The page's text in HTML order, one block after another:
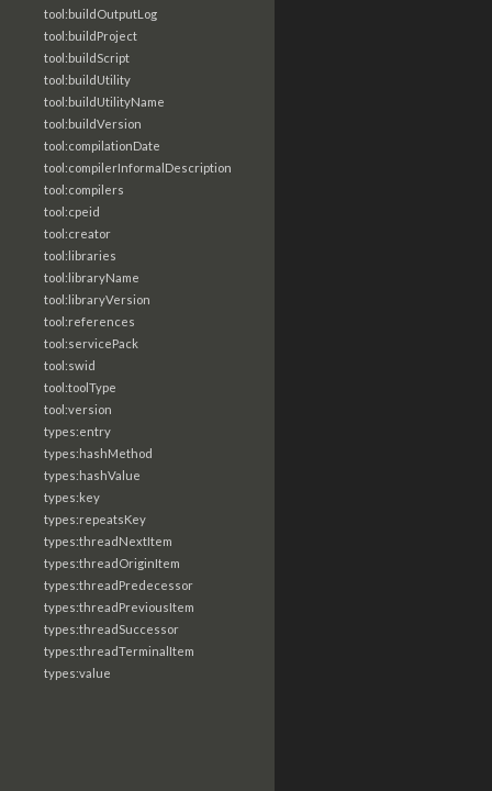
tool:buildOutputLog
tool:buildProject
tool:buildScript
tool:buildUtility
tool:buildUtilityName
tool:buildVersion
tool:compilationDate
tool:compilerInformalDescription
tool:compilers
tool:cpeid
tool:creator
tool:libraries
tool:libraryName
tool:libraryVersion
tool:references
tool:servicePack
tool:swid
tool:toolType
tool:version
types:entry
types:hashMethod
types:hashValue
types:key
types:repeatsKey
types:threadNextItem
types:threadOriginItem
types:threadPredecessor
types:threadPreviousItem
types:threadSuccessor
types:threadTerminalItem
types:value